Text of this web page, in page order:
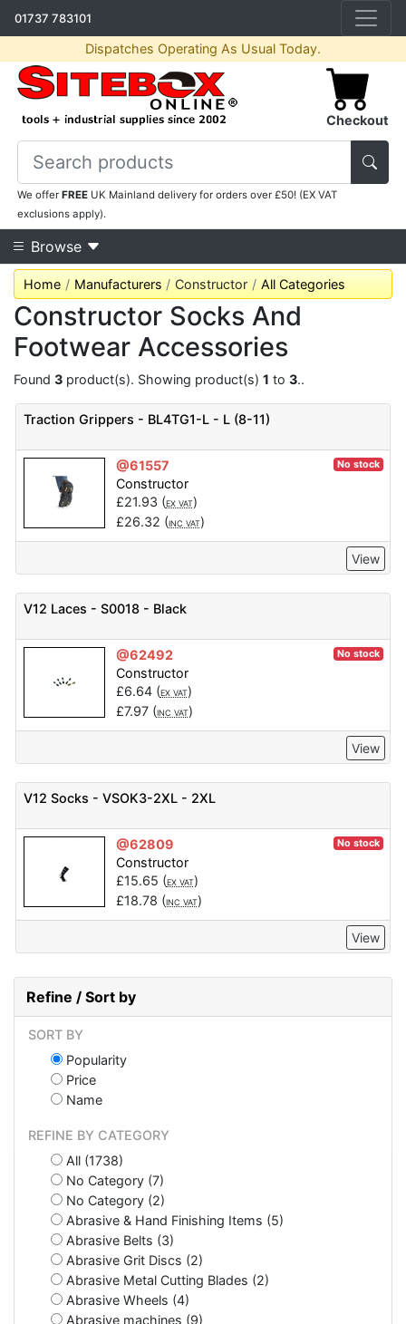
01737 783101
Dispatches Operating As Usual Today.
Checkout
We offerFREE UK Mainland delivery for orders over £50! (EX VAT
exclusions apply).
Browse
Home Manufacturers Constructor All Categories
Constructor Socks And
Footwear Accessories
Found 3 product(s). Showing product(s) 1 to 3..
Traction Grippers - BL4TG1-L - L (8-11)
@61557 No stock
Constructor
£21.93 (EX VAT)
£26.32 (INC VAT)
View
V12 Laces - S0018 - Black
@62492 No stock
Constructor
£6.64(EX VAT)
£7.97(INC VAT)
View
V12 Socks - VSOK3-2XL - 2XL
@62809 No stock
Constructor
£15.65 (EX VAT)
£18.78 (INC VAT)
View
Refine / Sort by
SORT BY
Popularity
Price
Name
REFINE BY CATEGORY
All (1738)
No Category (7)
No Category (2)
Abrasive & Hand Finishing Items (5)
Abrasive Belts (3)
Abrasive Grit Discs (2)
Abrasive Metal Cutting Blades (2)
Abrasive Wheels (4)
Abrasive machines (9)